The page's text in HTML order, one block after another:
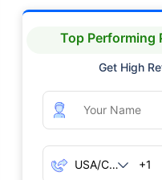
Top Performing
Get High
+1